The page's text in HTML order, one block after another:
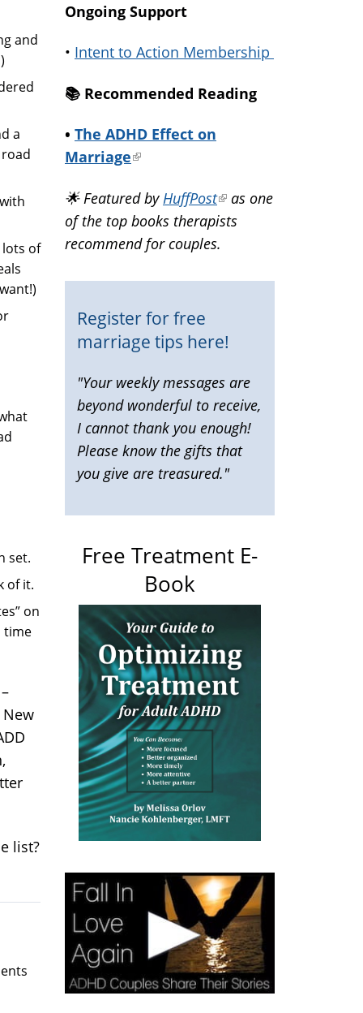
and
a
lots of
set.
of it.
on
time
New
list?
Ongoing Support
• Intent to Action Membership
📚️ Recommended Reading
• The ADHD Effect on
Marriage(link
external)
🌟 Featured by HuffPost(link
is
external)
as one
of the top books therapists
recommend for couples.
Register for free
marriage tips here!
"Your weekly messages are
beyond wonderful to receive,
I cannot thank you enough!
Please know the gifts that
you give are treasured."
Free Treatment E-
Book